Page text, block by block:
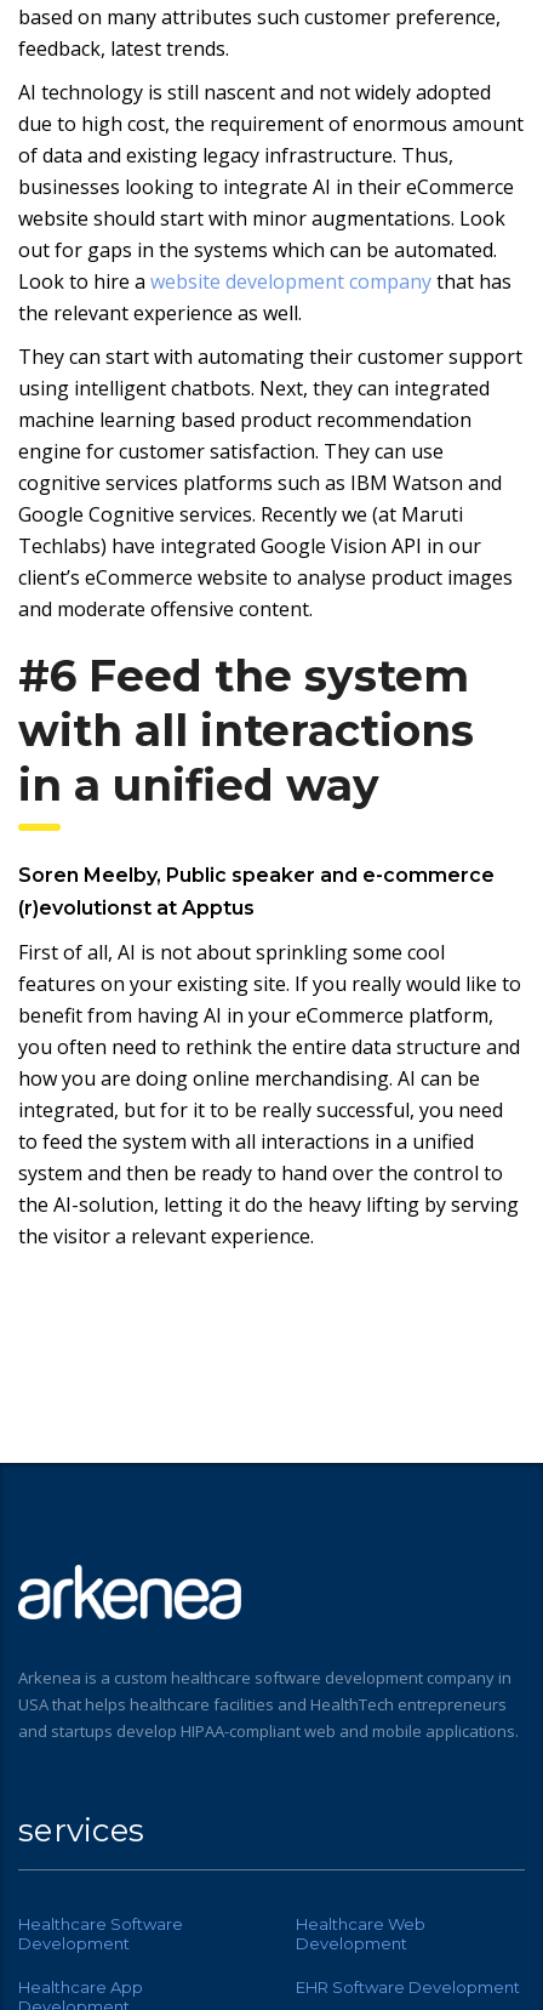
based on many attributes such customer preference,
feedback, latest trends.
AI technology is still nascent and not widely adopted
due to high cost, the requirement of enormous amount
of data and existing legacy infrastructure. Thus,
businesses looking to integrate AI in their eCommerce
website should start with minor augmentations. Look
out for gaps in the systems which can be automated.
Look to hire a website development companythat has
the relevant experience as well.
They can start with automating their customer support
using intelligent chatbots. Next, they can integrated
machine learning based product recommendation
engine for customer satisfaction. They can use
cognitive services platforms such as IBM Watson and
Google Cognitive services. Recently we (at Maruti
Techlabs) have integrated Google Vision API in our
client’s eCommerce website to analyse product images
and moderate offensive content.
#6 Feed the system
with all interactions
in a unified way
Soren Meelby, Public speaker and e-commerce
(r)evolutionst at Apptus
First of all, AI is not about sprinkling some cool
features on your existing site. If you really would like to
benefit from having AI in your eCommerce platform,
you often need to rethink the entire data structure and
how you are doing online merchandising. AI can be
integrated, but for it to be really successful, you need
to feed the system with all interactions in a unified
system and then be ready to hand over the control to
the AI-solution, letting it do the heavy lifting by serving
the visitor a relevant experience.
Arkenea is a custom healthcare software development company in
USA that helps healthcare facilities and HealthTech entrepreneurs
and startups develop HIPAA-compliant web and mobile applications.
services
Healthcare Software
Development
Healthcare Web
Development
Healthcare App
Development
EHR Software Development